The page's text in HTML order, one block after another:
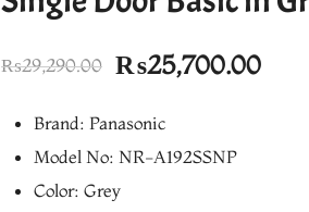
₨29,290.00 Original
was:
₨29,290.00.
₨25,700.00
Brand: Panasonic
Model No: NR-A192SSNP
Color: Grey